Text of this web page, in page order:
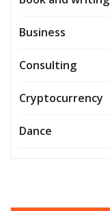
Business
Consulting
Cryptocurrency
Dance